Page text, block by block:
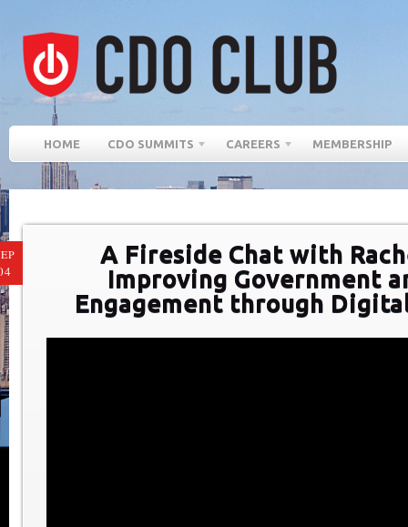
HOME CDO SUMMITS CAREERS MEMBERSHIP
A Fireside Chat with
Improving Government
Engagement through